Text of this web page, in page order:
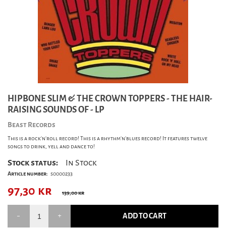
HIPBONE SLIM & THE CROWN TOPPERS - THE HAIR-
RAISING SOUNDS OF - LP
Beast Records
This is a rock'n'roll record! This is a rhythm'n'blues record! It features twelve
songs to drink, yell and dance to!
Stock status: In Stock
Article number: s0000233
97,30 kr 139,00 kr
ADD TO CART